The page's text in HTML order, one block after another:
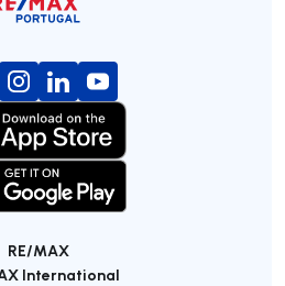
RE/MAX
International